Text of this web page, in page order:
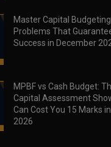
Master Capital
Problems That
Success in December
MPBF vs Cash Budget:
Capital Assessment
Can Cost You 15 Marks
2026